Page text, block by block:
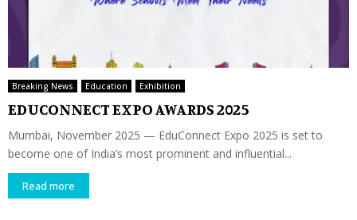
Breaking News Education Exhibition
EDUCONNECT EXPO AWARDS 2025
Mumbai, November 2025 — EduConnect Expo 2025 is set to
become one of India’s most prominent and influential...
Read more